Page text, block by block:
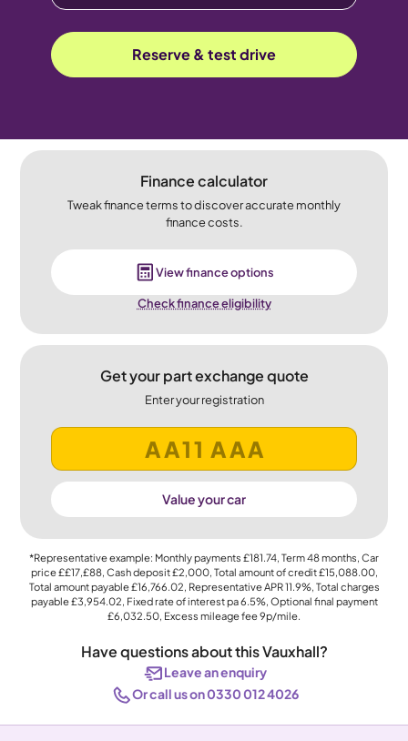
Reserve & test drive
Finance calculator
Tweak finance terms to discover accurate monthly
finance costs.
View finance options
Check finance eligibility
Get your part exchange quote
Enter your registration
Value your car
*Representative example: Monthly payments £181.74, Term48months, Car
price££17,£88, Cash deposit£2,000, Total amount of credit£15,088.00,
Total amount payable£16,766.02, Representative APR11.9%, Total charges
payable£3,954.02, Fixed rate of interest pa 6.5%, Optional final payment
£6,032.50, Excess mileage fee9p/mile.
Have questions about this Vauxhall?
Leave an enquiry
Or call us on 0330 012 4026